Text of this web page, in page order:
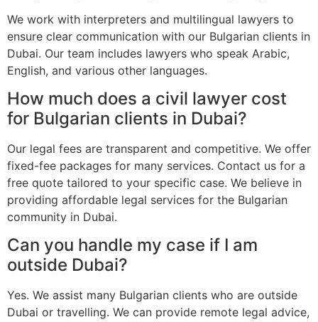
We work with interpreters and multilingual lawyers to
ensure clear communication with our Bulgarian clients in
Dubai. Our team includes lawyers who speak Arabic,
English, and various other languages.
How much does a civil lawyer cost
for Bulgarian clients in Dubai?
Our legal fees are transparent and competitive. We offer
fixed-fee packages for many services. Contact us for a
free quote tailored to your specific case. We believe in
providing affordable legal services for the Bulgarian
community in Dubai.
Can you handle my case if I am
outside Dubai?
Yes. We assist many Bulgarian clients who are outside
Dubai or travelling. We can provide remote legal advice,